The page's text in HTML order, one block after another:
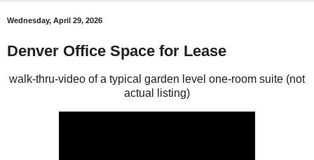
Wednesday, April 29, 2026
Denver Office Space for Lease
walk-thru-video of a typical garden level one-room suite (not
actual listing)